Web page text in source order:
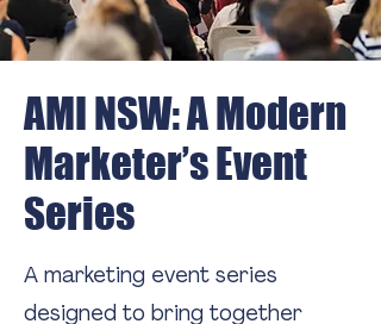
AMI NSW: A Modern
Marketer’s Event
Series
A marketing event series
designed to bring together